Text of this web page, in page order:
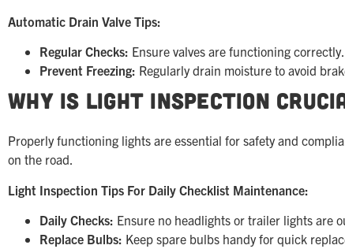
Automatic Drain Valve Tips:
Regular Checks: Ensure valves are functioning correctly.
Prevent Freezing: Regularly drain moisture to avoid
Why is Light Inspection
Properly functioning lights are essential for safety and
on the road.
Light Inspection Tips For Daily Checklist Maintenance:
Daily Checks: Ensure no headlights or trailer lights are
Replace Bulbs: Keep spare bulbs handy for quick